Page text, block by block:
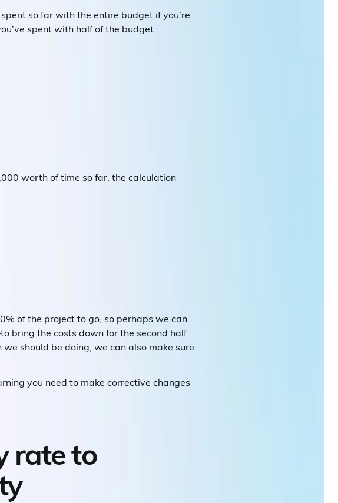
so far with the entire budget if you’re
spent with half of the budget.
worth of time so far, the calculation
of the project to go, so perhaps we can
bring the costs down for the second half
should be doing, we can also make sure
you need to make corrective changes
rate to